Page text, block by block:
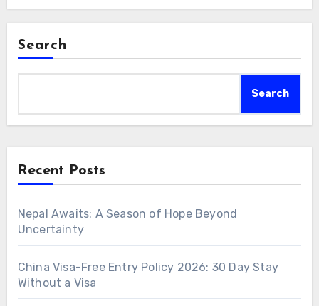
Search
Search
Recent Posts
Nepal Awaits: A Season of Hope Beyond
Uncertainty
China Visa-Free Entry Policy 2026: 30 Day Stay
Without a Visa